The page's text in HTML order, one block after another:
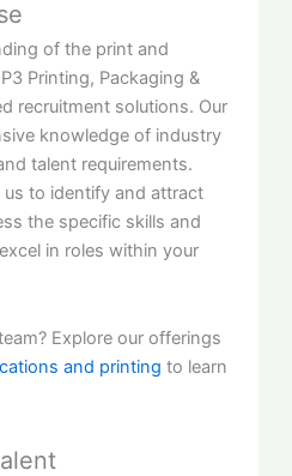
of the print and
Printing, Packaging &
recruitment solutions. Our
knowledge of industry
talent requirements.
us to identify and attract
the specific skills and
in roles within your
Explore our offerings
and printing to learn